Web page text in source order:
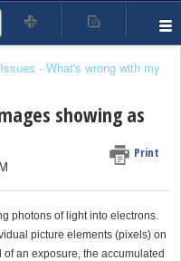
- What's wrong with my
showing as
Print
photons of light into electrons.
picture elements (pixels) on
an exposure, the accumulated